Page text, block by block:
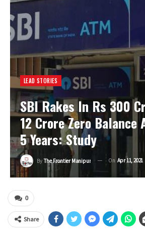
LEAD STORIES
SBI Rakes In Rs 300
12 Crore Zero Balance
5 Years: Study
By The Frontier Manipur On Apr 11, 2021
0
Share